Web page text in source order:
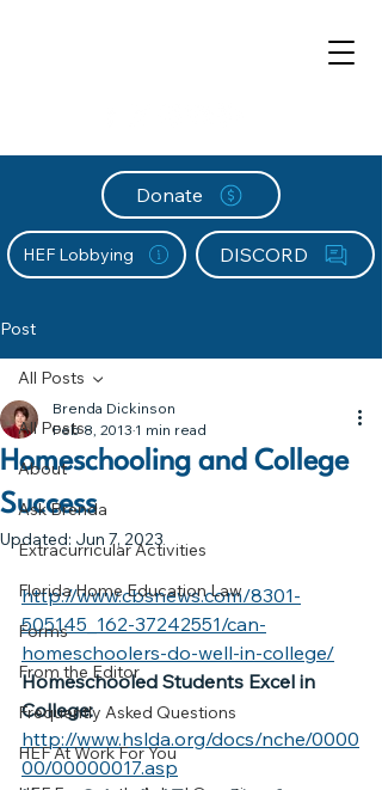
Donate
HEF Lobbying DISCORD
Post
All Posts
About
Ask Brenda
Extracurricular Activities
Florida Home Education Law
Forms
From the Editor
Frequently Asked Questions
HEF At Work For You
All Posts
Homeschooling and College
Success
Brenda Dickinson
Feb 8, 2013 1 min read
Updated: Jun 7, 2023
http://www.cbsnews.com/8301-
505145_162-37242551/can-
homeschoolers-do-well-in-college/
Homeschooled Students Excel in
College:
http://www.hslda.org/docs/nche/0000
00/00000017.asp